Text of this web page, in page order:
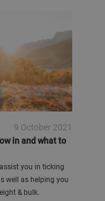
9 October 2021
in and what to
you in ticking
well as helping you
& bulk.